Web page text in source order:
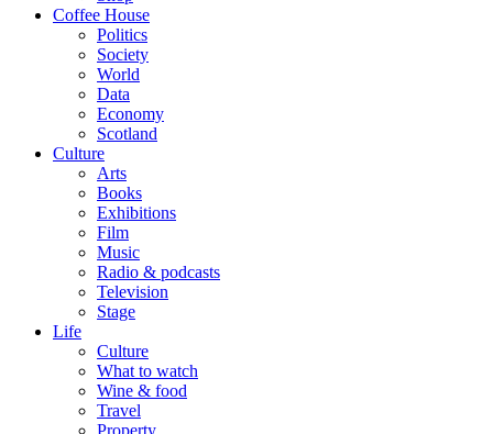
Coffee House
Politics
Society
World
Data
Economy
Scotland
Culture
Arts
Books
Exhibitions
Film
Music
Radio & podcasts
Television
Stage
Life
Culture
What to watch
Wine & food
Travel
Property